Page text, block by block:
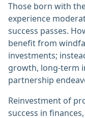
Those born with
experience
success passes.
benefit from
investments;
growth, long-term
partnership
Reinvestment of
success in